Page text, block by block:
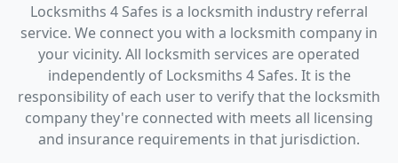
Locksmiths 4 Safes is a locksmith industry referral
service. We connect you with a locksmith company in
your vicinity. All locksmith services are operated
independently of Locksmiths 4 Safes. It is the
responsibility of each user to verify that the locksmith
company they're connected with meets all licensing
and insurance requirements in that jurisdiction.